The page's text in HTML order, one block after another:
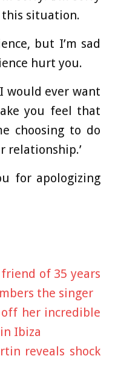
this situation.
but I’m sad
hurt you.
would ever want
you feel that
choosing to do
relationship.’
for apologizing
of 35 years
the singer
off her incredible
Ibiza
reveals shock